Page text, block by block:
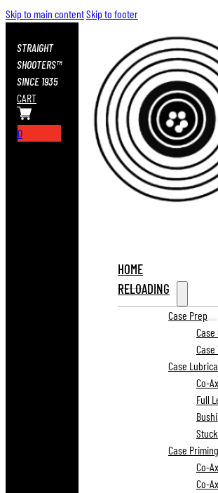
Skip to main contentSkip to footer
STRAIGHT
SHOOTERS™
SINCE 1935
CART
0
HOME
RELOADING
Case Prep
Case
Co-
Full
Case Priming
Co-
Co-